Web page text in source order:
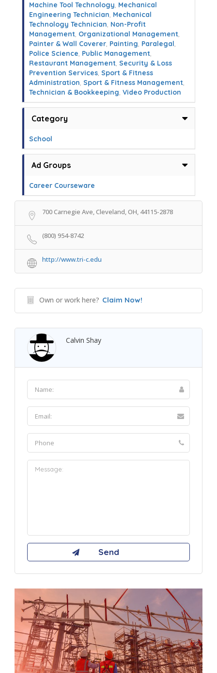
Machine Tool Technology, Mechanical
Engineering Technician, Mechanical
Technology Technician, Non-Profit
Management, Organizational Management,
Painter & Wall Coverer, Painting, Paralegal,
Police Science, Public Management,
Restaurant Management, Security & Loss
Prevention Services, Sport & Fitness
Administration, Sport & Fitness Management,
Technician & Bookkeeping, Video Production
Category
School
Ad Groups
Career Courseware
700 Carnegie Ave, Cleveland, OH, 44115-2878
(800) 954-8742
http://www.tri-c.edu
Own or work here? Claim Now!
Calvin Shay